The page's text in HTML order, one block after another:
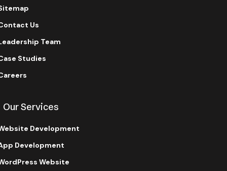
Us
Team
Studies
Our Services
Development
Development
Website